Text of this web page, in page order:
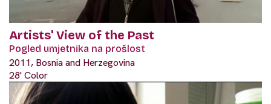
Artists' View of the Past
Pogled umjetnika na prošlost
2011, Bosnia and Herzegovina
28' Color